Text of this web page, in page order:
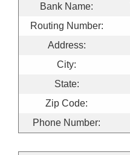
Bank Name:
Routing Number:
Address:
City:
State:
Zip Code:
Phone Number: